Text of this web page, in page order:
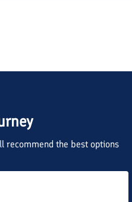
recommend the best options